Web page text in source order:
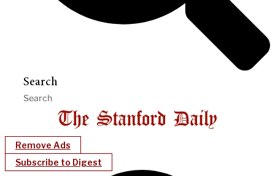
Search
Remove Ads
Subscribe to Digest